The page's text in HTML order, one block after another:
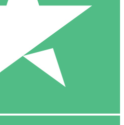
credits. No monthly commitment
1 Download
10
$1500